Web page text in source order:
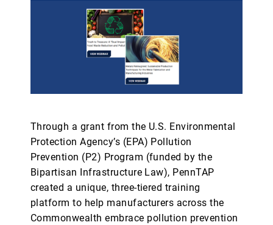
Through a grant from the U.S. Environmental
Protection Agency’s (EPA) Pollution
Prevention (P2) Program (funded by the
Bipartisan Infrastructure Law), PennTAP
created a unique, three-tiered training
platform to help manufacturers across the
Commonwealth embrace pollution prevention